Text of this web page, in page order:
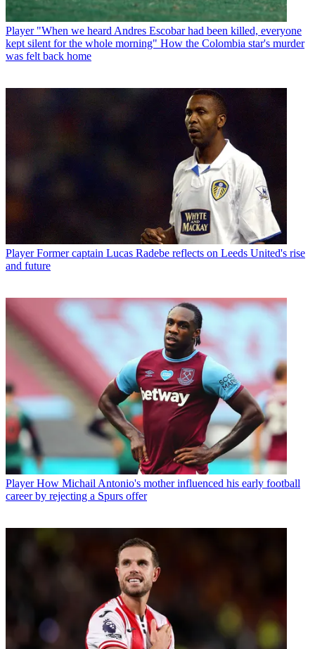
Player "When we heard Andres Escobar had been killed, everyone
kept silent for the whole morning" How the Colombia star's murder
was felt back home
Player Former captain Lucas Radebe reflects on Leeds United's rise
and future
Player How Michail Antonio's mother influenced his early football
career by rejecting a Spurs offer